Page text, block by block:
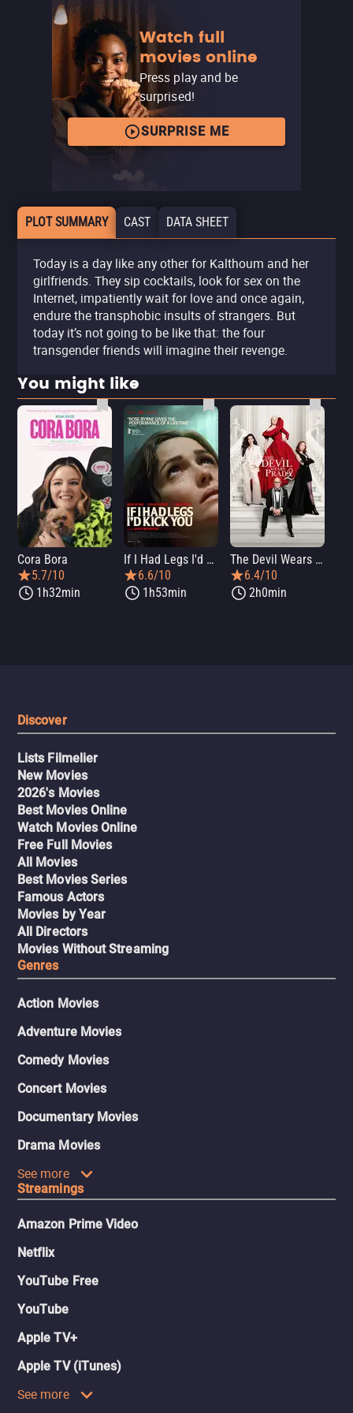
Watch full
movies online
Press play and be
surprised!
SURPRISE ME
PLOT SUMMARY CAST DATA SHEET
Today is a day like any other for Kalthoum and her
girlfriends. They sip cocktails, look for sex on the
Internet, impatiently wait for love and once again,
endure the transphobic insults of strangers. But
today it’s not going to be like that: the four
transgender friends will imagine their revenge.
You might like
Cora Bora
5.7/10
1h32min
If I Had Legs I'd Kick You
6.6/10
1h53min
The Devil Wears Prada 2
6.4/10
2h0min
Discover
Lists Filmelier
New Movies
2026's Movies
Best Movies Online
Watch Movies Online
Free Full Movies
All Movies
Best Movies Series
Famous Actors
Movies by Year
All Directors
Movies Without Streaming
Genres
Action Movies
Adventure Movies
Comedy Movies
Concert Movies
Documentary Movies
Drama Movies
See more
Streamings
Amazon Prime Video
Netflix
YouTube Free
YouTube
Apple TV+
Apple TV (iTunes)
See more